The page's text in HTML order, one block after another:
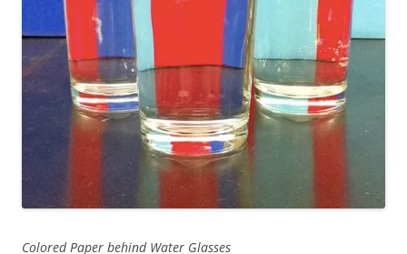
Colored Paper behind Water Glasses